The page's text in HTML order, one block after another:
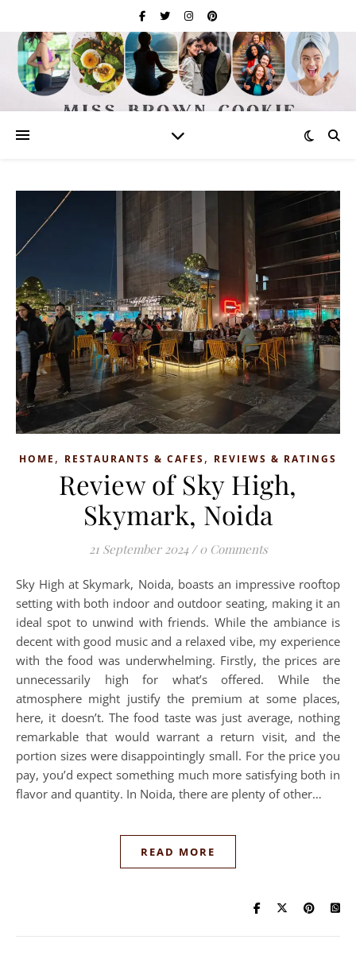
HOME , RESTAURANTS & CAFES, REVIEWS & RATINGS
Review of Sky High,
Skymark, Noida
21 September 2024 / 0 Comments
Sky High at Skymark, Noida, boasts an impressive rooftop
setting with both indoor and outdoor seating, making it an
ideal spot to unwind with friends. While the ambiance is
decent with good music and a relaxed vibe, my experience
with the food was underwhelming. Firstly, the prices are
unnecessarily high for what’s offered. While the
atmosphere might justify the premium at some places,
here, it doesn’t. The food taste was just average, nothing
remarkable that would warrant a return visit, and the
portion sizes were disappointingly small. For the price you
pay, you’d expect something much more satisfying both in
flavor and quantity. In Noida, there are plenty of other…
READ MORE